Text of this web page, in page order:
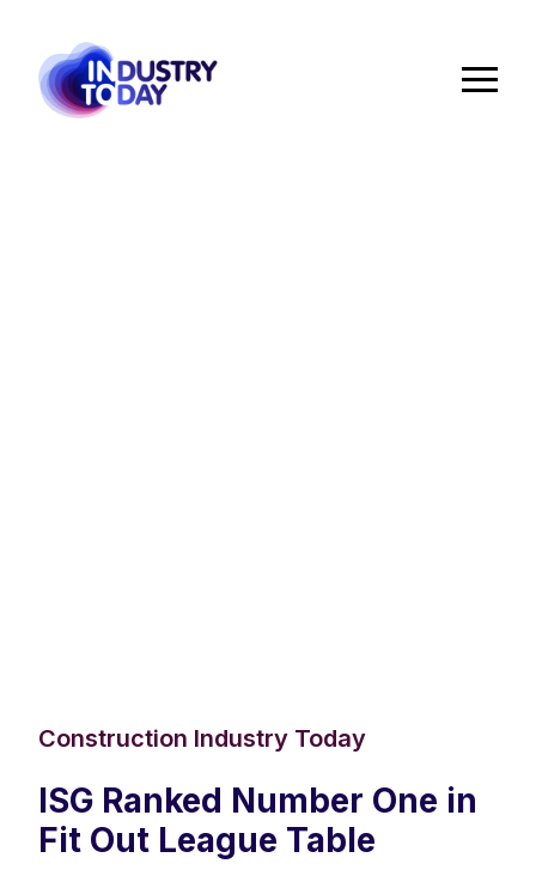
Construction Industry Today
ISG Ranked Number One in
Fit Out League Table